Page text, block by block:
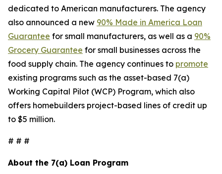
dedicated to American manufacturers. The agency
also announced a new 90% Made in America Loan
Guarantee for small manufacturers, as well as a 90%
Grocery Guarantee for small businesses across the
food supply chain. The agency continues to promote
existing programs such as the asset-based 7(a)
Working Capital Pilot (WCP) Program, which also
offers homebuilders project-based lines of credit up
to $5 million.
# # #
About the 7(a) Loan Program